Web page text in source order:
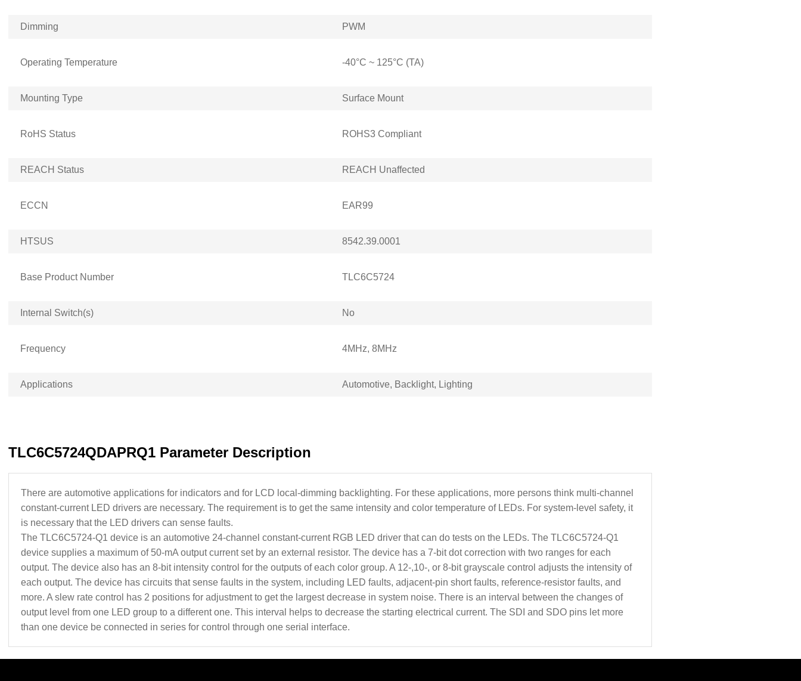
Dimming PWM
Operating Temperature -40°C ~ 125°C (TA)
Mounting Type Surface Mount
RoHS Status ROHS3 Compliant
REACH Status REACH Unaffected
ECCN EAR99
HTSUS 8542.39.0001
Base Product Number TLC6C5724
Internal Switch(s) No
Frequency 4MHz, 8MHz
Applications Automotive, Backlight, Lighting
TLC6C5724QDAPRQ1 Parameter Description
There are automotive applications for indicators and for LCD local-dimming backlighting. For these applications, more persons think multi-channel
constant-current LED drivers are necessary. The requirement is to get the same intensity and color temperature of LEDs. For system-level safety, it
is necessary that the LED drivers can sense faults.
The TLC6C5724-Q1 device is an automotive 24-channel constant-current RGB LED driver that can do tests on the LEDs. The TLC6C5724-Q1
device supplies a maximum of 50‑mA output current set by an external resistor. The device has a 7-bit dot correction with two ranges for each
output. The device also has an 8-bit intensity control for the outputs of each color group. A 12-,10-, or 8-bit grayscale control adjusts the intensity of
each output. The device has circuits that sense faults in the system, including LED faults, adjacent-pin short faults, reference-resistor faults, and
more. A slew rate control has 2 positions for adjustment to get the largest decrease in system noise. There is an interval between the changes of
output level from one LED group to a different one. This interval helps to decrease the starting electrical current. The SDI and SDO pins let more
than one device be connected in series for control through one serial interface.